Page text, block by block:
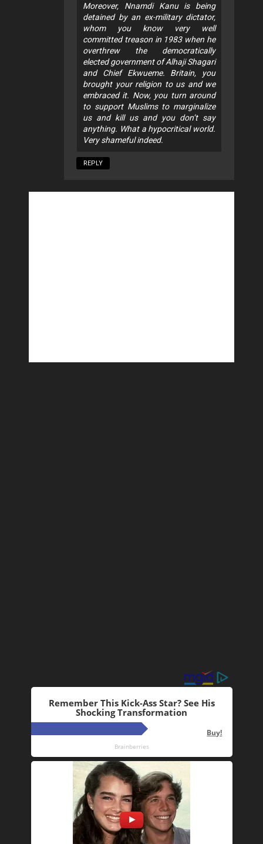
Moreover, Nnamdi Kanu is being
detained by an ex-military dictator,
whom you know very well
committed treason in 1983 when he
overthrew the democratically
elected government of Alhaji Shagari
and Chief Ekwueme. Britain, you
brought your religion to us and we
embraced it. Now, you turn around
to support Muslims to marginalize
us and kill us and you don’t say
anything. What a hypocritical world.
Very shameful indeed.
REPLY